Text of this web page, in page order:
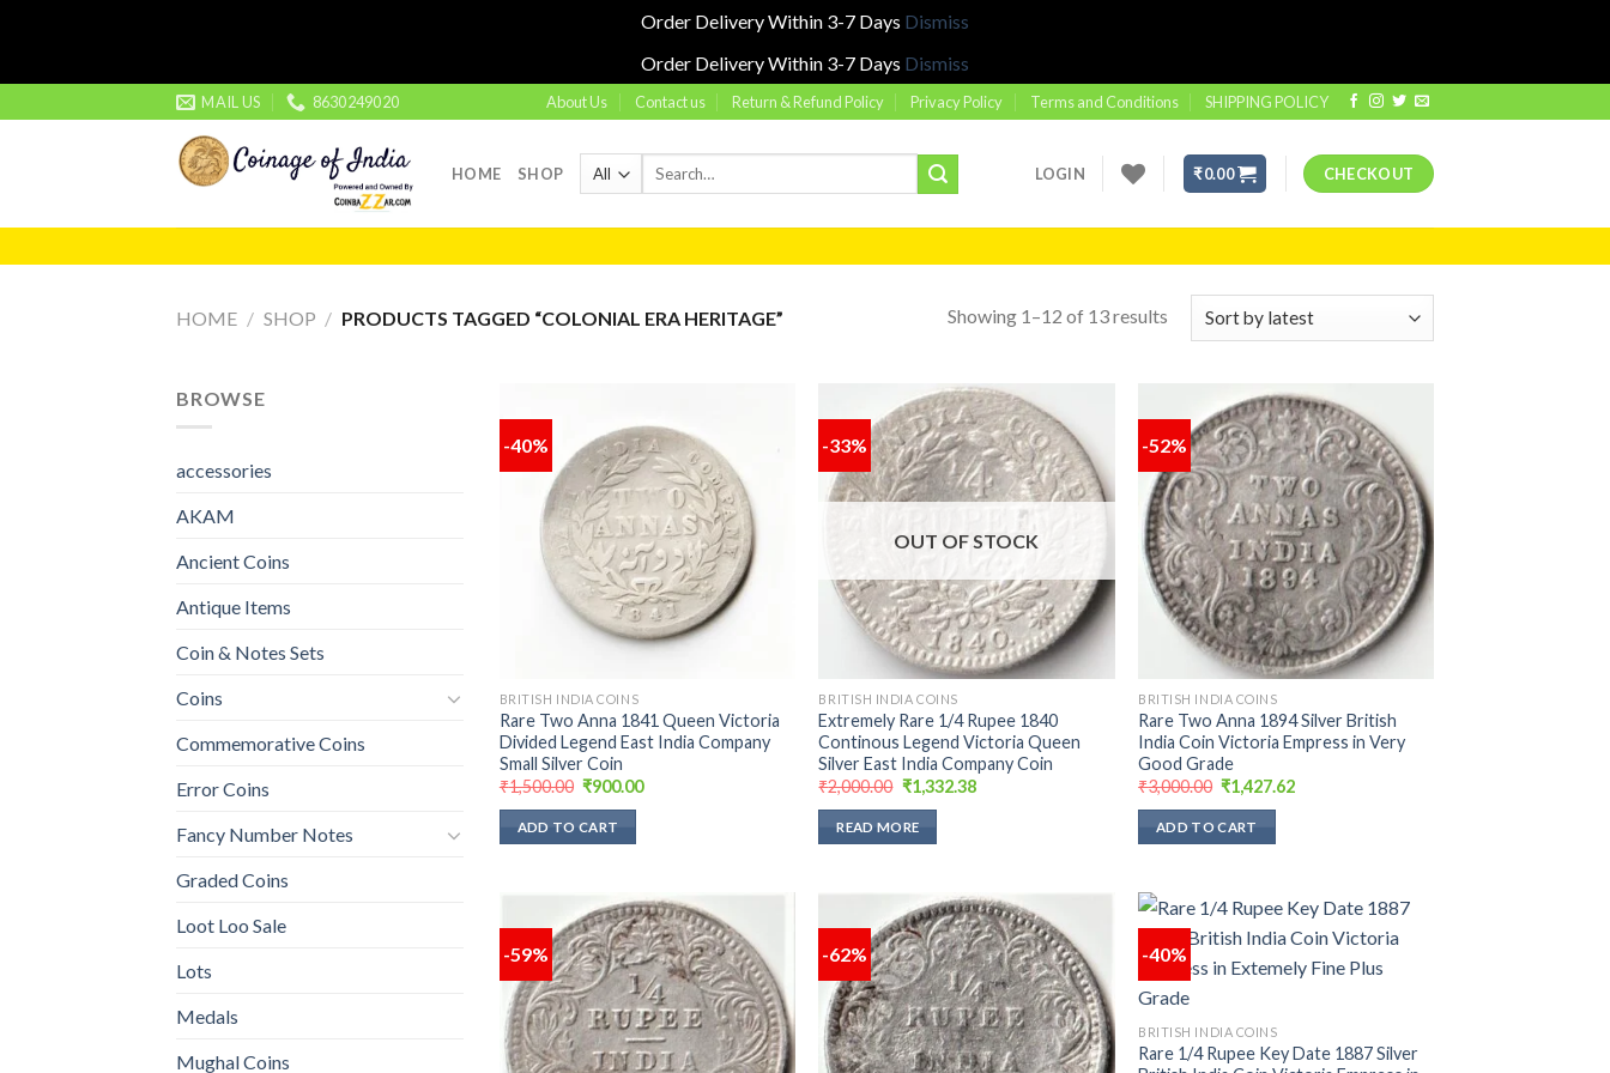
Order Delivery Within 3-7 Days Dismiss
Order Delivery Within 3-7 Days Dismiss
to
MAIL US 8630249020 About Us Contact us Return & Refund Policy Privacy Policy Terms and Conditions SHIPPING POLICY
HOME SHOP
Search
LOGIN ₹0.00 CHECKOUT
HOME / SHOP / PRODUCTS TAGGED “COLONIAL ERA HERITAGE” Showing 1–12 of 13 results
BROWSE
accessories
AKAM
Ancient Coins
Antique Items
Coin & Notes Sets
Coins
Commemorative Coins
Error Coins
Fancy Number Notes
Graded Coins
Loot Loo Sale
Lots
Medals
Mughal Coins
-40%
Add to
wishlist
BRITISH INDIA COINS
Rare Two Anna 1841 Queen Victoria
Divided Legend East India Company
Small Silver Coin
₹1,500.00 Original
was:
₹1,500.00.
₹900.00Current
ADD TO CART
-33%
Add to
OUT OF STOCK
BRITISH INDIA COINS
Extremely Rare 1/4 Rupee 1840
Continous Legend Victoria Queen
Silver East India Company Coin
₹2,000.00 Original
price
was:
₹2,000.00.
₹1,332.38Current
READ MORE
-52%
Add to
wishlist
BRITISH INDIA COINS
Rare Two Anna 1894 Silver British
India Coin Victoria Empress in Very
Good Grade
₹3,000.00 Original
price
was:
₹3,000.00.
₹1,427.62Current
ADD TO CART
-59%
Add to
wishlist
-62%
Add to
wishlist
-40%
BRITISH INDIA COINS
Rare 1/4 Rupee Key Date 1887 Silver